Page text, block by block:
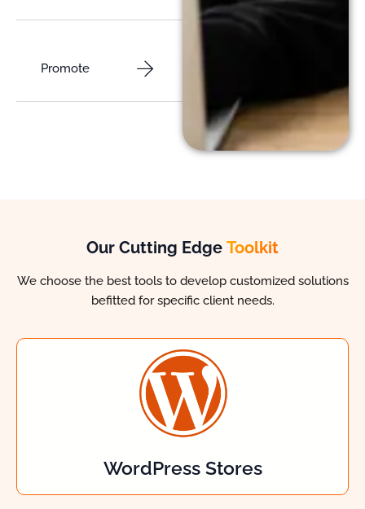
Promote
Our Cutting Edge Toolkit
We choose the best tools to develop customized solutions
befitted for specific client needs.
WordPress Stores